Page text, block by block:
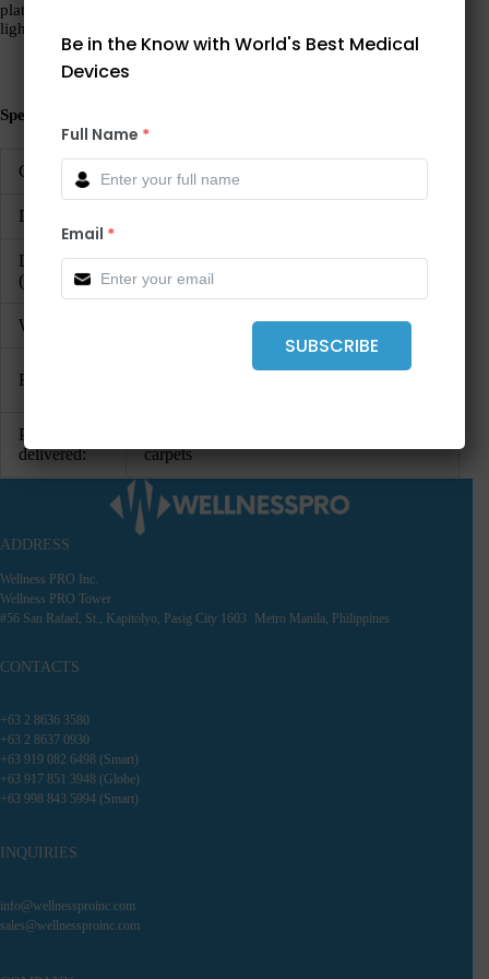
platform. The tough rubber coating takes the heaviest challenges
lightly and the flat construction makes stepping on very easy.
Specifications:
Capacity: 200 kg / 440 lbs
Division:
Dimensions
(WxHxD):
433 x 47 x 373 mm / 17 x 1.9 x 14.7″
Weight:
Functions:
auto-HOLD, step-off, tip-on automatic
Parts to be
delivered:
carpets
ADDRESS
Wellness PRO Inc.
Wellness PRO Tower
#56 San Rafael, St., Kapitolyo, Pasig City 1603 Metro Manila, Philippines
CONTACTS
+63 2 8636 3580
+63 2 8637 0930
+63 919 082 6498 (Smart)
+63 917 851 3948 (Globe)
+63 998 843 5994 (Smart)
INQUIRIES
info@wellnessproinc.com
sales@wellnessproinc.com
Be in the Know with World's Best Medical
Devices
Full Name *
Email *
SUBSCRIBE